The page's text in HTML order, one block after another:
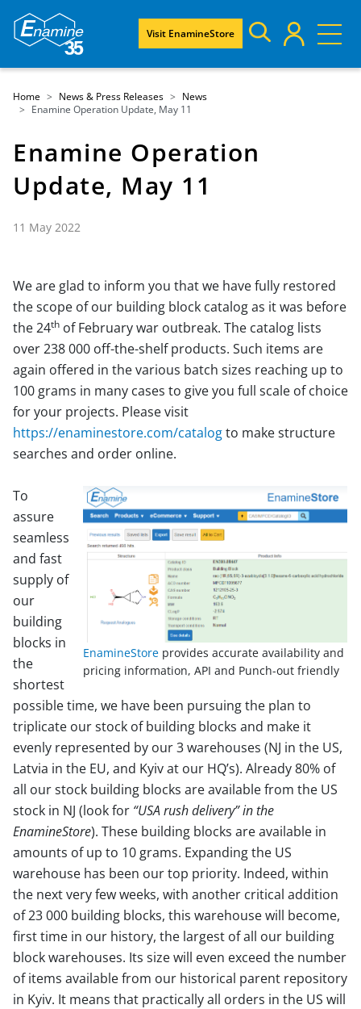
Visit EnamineStore
Home News & Press Releases
News
Enamine Operation Update, May 11
Enamine Operation
Update, May 11
11 May 2022
We are glad to inform you that we have fully restored
the scope of our building block catalog as it was before
the 24th of February war outbreak. The catalog lists
over 238 000 off-the-shelf products. Such items are
again offered in the various batch sizes reaching up to
100 grams in many cases to give you full scale of choice
for your projects. Please visit
https://enaminestore.com/catalogto make structure
searches and order online.
EnamineStore provides accurate availability and
pricing information, API and Punch-out friendly
To
assure
seamless
and fast
supply of
our
building
blocks in
the
shortest
possible time, we have been pursuing the plan to
triplicate our stock of building blocks and make it
evenly represented by our 3 warehouses (NJ in the US,
Latvia in the EU, and Kyiv at our HQ’s). Already 80% of
all our stock building blocks are available from the US
stock in NJ (look for “USA rush delivery” in the
EnamineStore). These building blocks are available in
amounts of up to 10 grams. Expanding the US
warehouse has been our top priority. Indeed, within
the next very few weeks, with another critical addition
of 23 000 building blocks, this warehouse will become,
first time in our history, the largest of all our building
block warehouses. Its size will even exceed the number
of items available from our historical parent repository
in Kyiv. It means that practically all orders in the US will